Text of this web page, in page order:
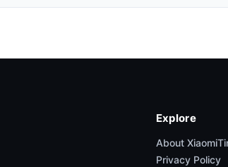
Explore
About
Privacy Policy